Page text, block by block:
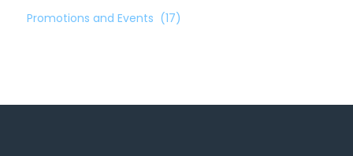
Promotions and Events (17)